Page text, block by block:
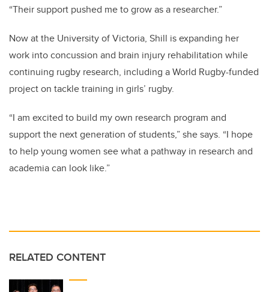
“Their support pushed me to grow as a researcher.”
Now at the University of Victoria, Shill is expanding her
work into concussion and brain injury rehabilitation while
continuing rugby research, including a World Rugby-funded
project on tackle training in girls’ rugby.
“I am excited to build my own research program and
support the next generation of students,” she says. “I hope
to help young women see what a pathway in research and
academia can look like.”
RELATED CONTENT